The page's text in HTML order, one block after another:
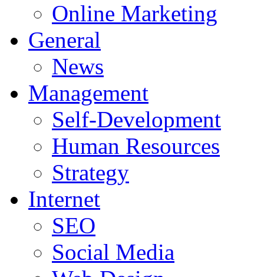
Online Marketing
General
News
Management
Self-Development
Human Resources
Strategy
Internet
SEO
Social Media